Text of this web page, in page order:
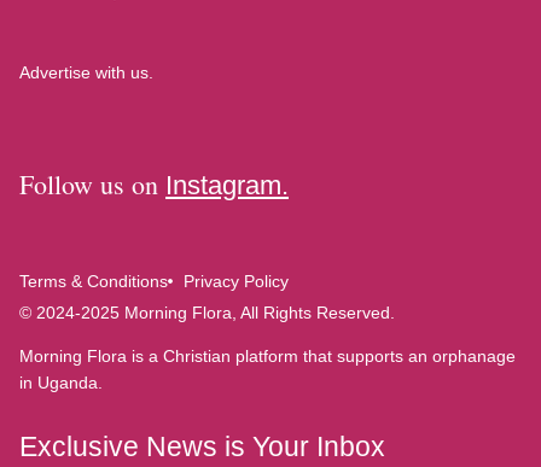
Advertise with us.
Follow us on Instagram.
Terms & Conditions
Privacy Policy
© 2024-2025 Morning Flora, All Rights Reserved.
Morning Flora is a Christian platform that supports an orphanage
in Uganda.
Exclusive News is Your Inbox